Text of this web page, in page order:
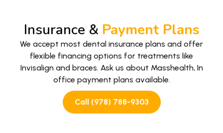
Kangaroo Smiles, and the difference was night and
day. When I called to schedule our appointment, I
explained what had happened at our previous office.
The team listened, reassured me, and even took the
time to carefully re-evaluate my oldest child's previous
examination instead of simply accepting it at face
value. You can truly feel the caring, compassionate,
and welcoming atmosphere here. The entire staff goes
above and beyond to make children feel comfortable
Insurance & Payment Plans
We accept most dental insurance plans and offer
flexible financing options for treatments like
Invisalign and braces. Ask us about Masshealth, In
office payment plans available.
Call (978) 788-9303